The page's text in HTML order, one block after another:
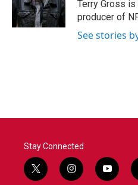
k
n
Terry Gross
producer of
See stories
Stay Connected
t
i
y